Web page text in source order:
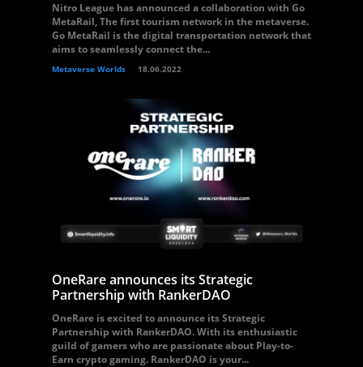
Nitro League has announced a collaboration with Go
MetaRail, The first tourism network in the metaverse.
Go MetaRail is the digital transportation network that
aims to seamlessly connect the...
Metaverse Worlds 18.06.2022
OneRare announces its Strategic
Partnership with RankerDAO
OneRare is excited to announce its Strategic
Partnership with RankerDAO. With its enthusiastic
guild of gamers who are passionate about Play-to-
Earn crypto gaming. RankerDAO is your...